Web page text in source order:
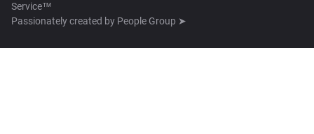
Service™
Passionately created by People Group ➤